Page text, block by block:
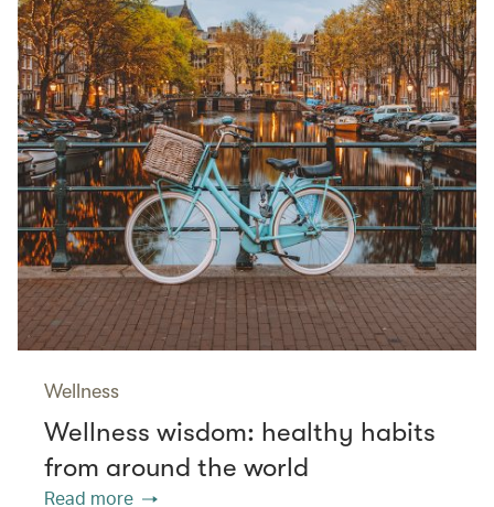
Wellness
Wellness wisdom: healthy habits
from around the world
Read more